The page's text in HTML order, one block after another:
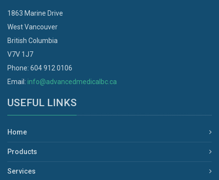
1863 Marine Drive
West Vancouver
British Columbia
V7V 1J7
Phone: 604 912 0106
Email: info@advancedmedicalbc.ca
USEFUL LINKS
Home
Products
Services